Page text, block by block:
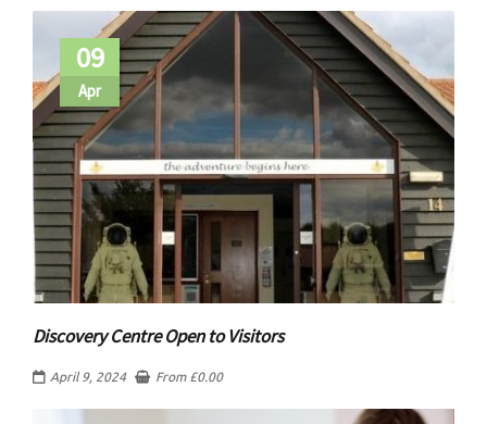
09
Apr
Discovery Centre Open to Visitors
April 9, 2024 From £0.00